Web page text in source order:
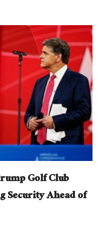
Golf Club
Ahead of